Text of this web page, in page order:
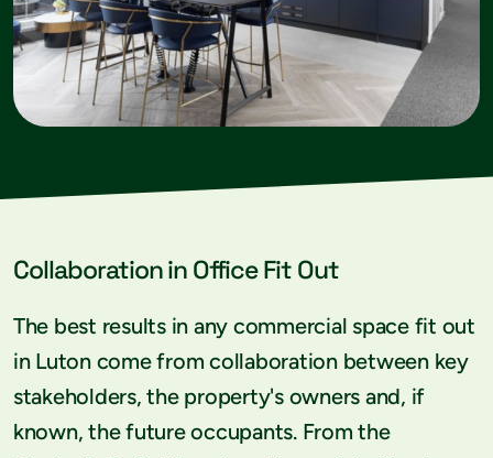
Collaboration in Office Fit Out
The best results in any commercial space fit out
in Luton come from collaboration between key
stakeholders, the property's owners and, if
known, the future occupants. From the